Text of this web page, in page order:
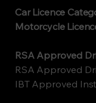
Car Licence
Motorcycle
RSA Approved
RSA Approved
​IBT Approved